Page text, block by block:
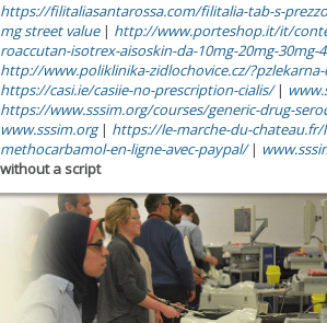
https://filitaliasantarossa.com/filitalia-tab-s-
mg street value| http://www.porteshop.it/it/
roaccutan-isotrex-aisoskin-da-10mg-20mg-
http://www.poliklinika-zidlochovice.cz/
https://casi.ie/casiie-no-prescription-cialis/|
https://www.sssim.org/courses/generic-drug-
www.sssim.org| https://le-marche-du-chateau.fr/
methocarbamol-en-ligne-avec-paypal/|
without a script